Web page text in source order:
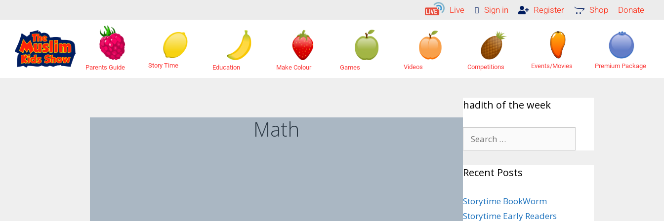
Live Sign in Register Shop Donate
Parents Guide Story Time Education Make Colour Games Videos Competitions Events/Movies Premium Package
Math
hadith of the week
Recent Posts
Storytime BookWorm
Storytime Early Readers